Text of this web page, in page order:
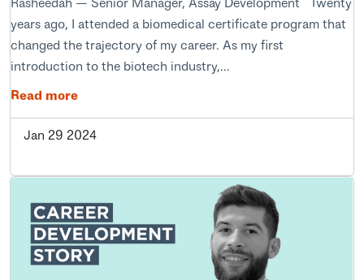
years ago, I attended a biomedical certificate program that
changed the trajectory of my career. As my first
introduction to the biotech industry,...
Read more
Jan 29 2024